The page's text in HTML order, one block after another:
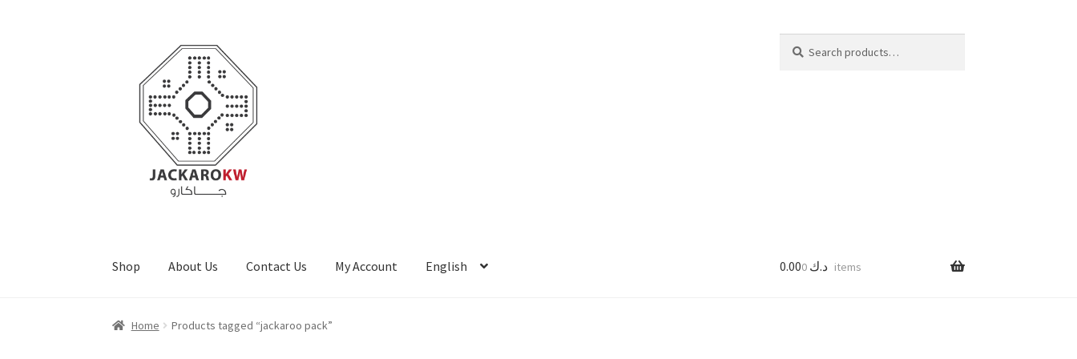
navigation
content
for:
Shop About Us Contact Us My Account English
Home About Us Cart Checkout Contact Us
0.00 د.ك 0 items
Home Products tagged “jackaroo pack”